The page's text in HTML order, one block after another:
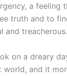
a feeling
truth and to
and treacherous.
on a dreary
world, and it